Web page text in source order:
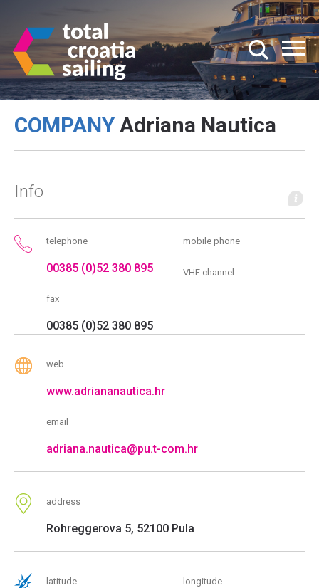
COMPANY Adriana Nautica
Info
telephone
00385 (0)52 380 895
fax
00385 (0)52 380 895
mobile phone
VHF channel
web
www.adriananautica.hr
email
adriana.nautica@pu.t-com.hr
address
Rohreggerova 5, 52100 Pula
latitude longitude